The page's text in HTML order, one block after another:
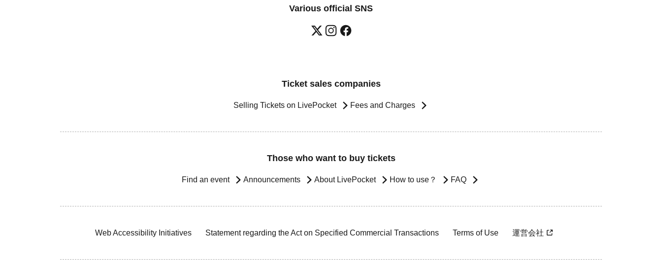
Various official SNS
Ticket sales companies
Selling Tickets on LivePocket Fees and Charges
Those who want to buy tickets
Find an event Announcements About LivePocket How to use？ FAQ
Web Accessibility Initiatives Statement regarding the Act on Specified Commercial Transactions Terms of Use 運営会社